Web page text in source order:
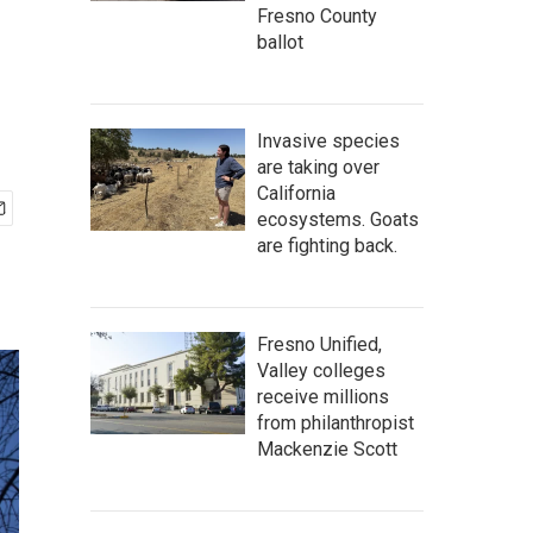
Fresno County
ballot
Invasive species
are taking over
California
ecosystems. Goats
are fighting back.
Fresno Unified,
Valley colleges
receive millions
from philanthropist
Mackenzie Scott